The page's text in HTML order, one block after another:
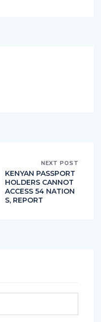
NEXT POST
KENYAN PASSPORT
HOLDERS CANNOT
ACCESS 54 NATION
S, REPORT